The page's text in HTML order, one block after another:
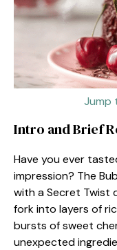
Jump
Intro and Brief
Have you ever
impression? The
with a Secret Twist
fork into layers of
bursts of sweet
unexpected